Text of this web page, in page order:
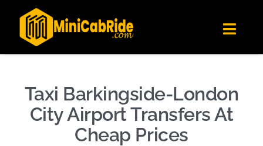
Londoners Favorite Ride-Hailing App
★★★★☆
Get the app
content
Get Quote
Become A Driver
Contact Us
Taxi Barkingside-London
City Airport Transfers At
Cheap Prices